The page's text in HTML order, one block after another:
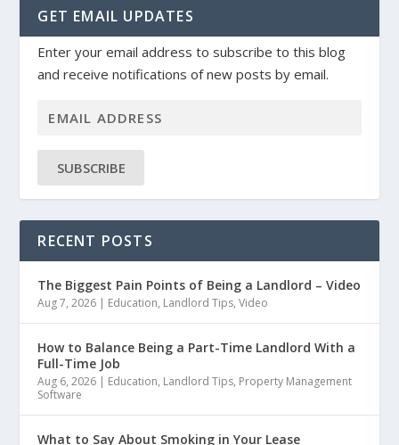
GET EMAIL UPDATES
Enter your email address to subscribe to this blog
and receive notifications of new posts by email.
SUBSCRIBE
RECENT POSTS
The Biggest Pain Points of Being a Landlord – Video
Aug 7, 2026 | Education, Landlord Tips,Video
How to Balance Being a Part-Time Landlord With a
Full-Time Job
Aug 6, 2026 | Education, Landlord Tips, Property Management
Software
What to Say About Smoking in Your Lease